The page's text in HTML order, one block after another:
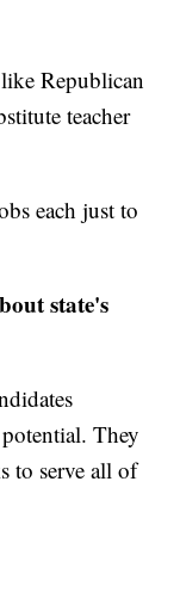
Republican
teacher
each just to
state's
They
to serve all of